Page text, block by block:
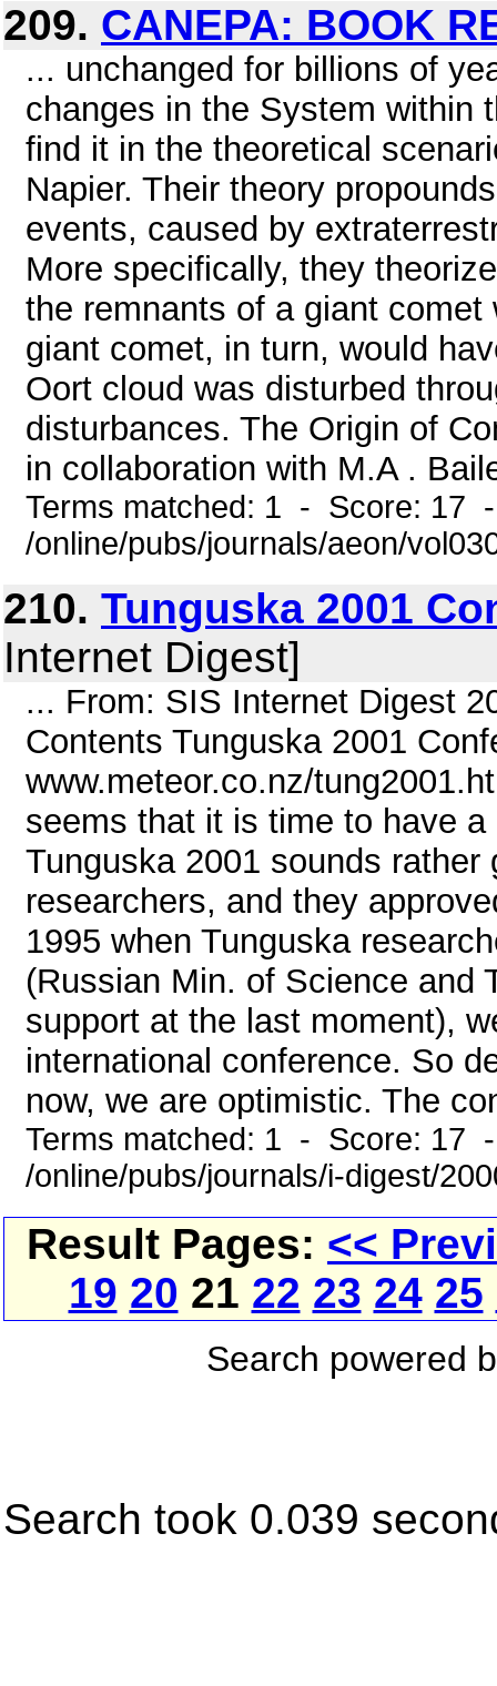
209. CANEPA: BOOK
... unchanged for billions of
changes in the System within
find it in the theoretical
Napier. Their theory
events, caused by
More specifically, they
the remnants of a giant
giant comet, in turn, would
Oort cloud was disturbed
disturbances. The Origin of
in collaboration with M.A .
Terms matched: 1 - Score: 17
/online/pubs/journals/aeon/
210. Tunguska 2001
Internet Digest]
... From: SIS Internet Digest
Contents Tunguska 2001
www.meteor.co.nz/
seems that it is time to have
Tunguska 2001 sounds
researchers, and they
1995 when Tunguska
(Russian Min. of Science and
support at the last moment),
international conference. So
now, we are optimistic. The
Terms matched: 1 - Score: 17
/online/pubs/journals/i-digest/
Result Pages: <<
19 20 21 22 23 24 25
Search powered
Search took 0.039